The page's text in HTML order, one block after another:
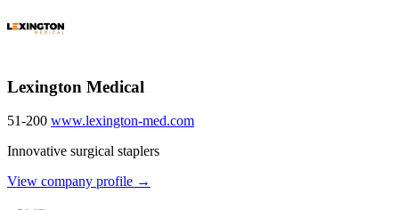
Lexington Medical
51-200 www.lexington-med.com
Innovative surgical staplers
View company profile →